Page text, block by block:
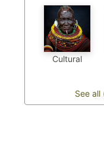
Cultural
See